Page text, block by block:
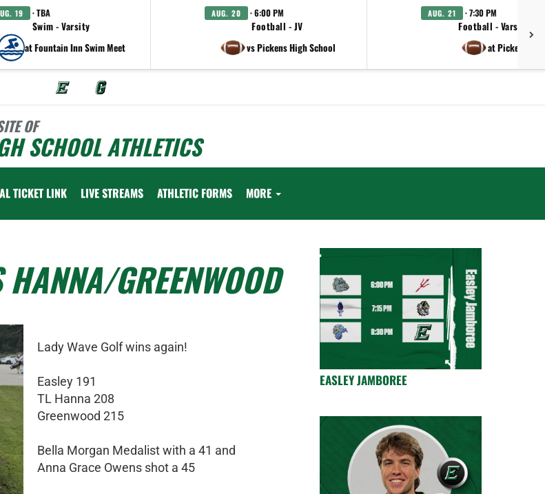
19 · TBA
Swim - Varsity
at Fountain Inn Swim Meet
AUG. 20 · 6:00 PM
Football - JV
vs Pickens High School
AUG. 21 · 7:30 PM
Football - Varsity
at Pickens
OF
SCHOOL ATHLETICS
TICKET LINK LIVE STREAMS ATHLETIC FORMS MORE
GREENWOOD
Lady Wave Golf wins again!
Easley 191
TL Hanna 208
Greenwood 215
Bella Morgan Medalist with a 41 and
Anna Grace Owens shot a 45
EASLEY JAMBOREE